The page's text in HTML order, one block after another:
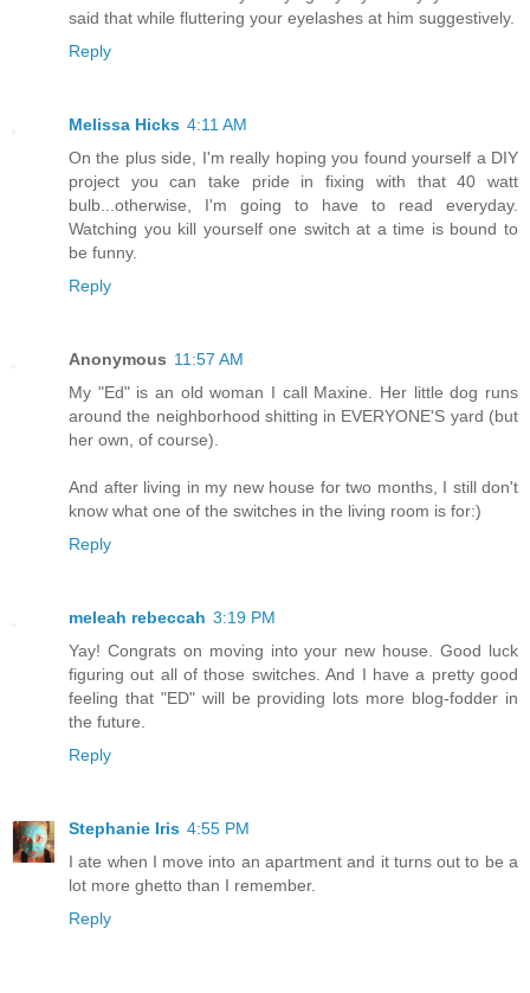
said that while fluttering your eyelashes at him suggestively.
Reply
Melissa Hicks 4:11 AM
On the plus side, I'm really hoping you found yourself a DIY
project you can take pride in fixing with that 40 watt
bulb...otherwise, I'm going to have to read everyday.
Watching you kill yourself one switch at a time is bound to
be funny.
Reply
Anonymous 11:57 AM
My "Ed" is an old woman I call Maxine. Her little dog runs
around the neighborhood shitting in EVERYONE'S yard (but
her own, of course).
And after living in my new house for two months, I still don't
know what one of the switches in the living room is for:)
Reply
meleah rebeccah 3:19 PM
Yay! Congrats on moving into your new house. Good luck
figuring out all of those switches. And I have a pretty good
feeling that "ED" will be providing lots more blog-fodder in
the future.
Reply
Stephanie Iris 4:55 PM
I ate when I move into an apartment and it turns out to be a
lot more ghetto than I remember.
Reply